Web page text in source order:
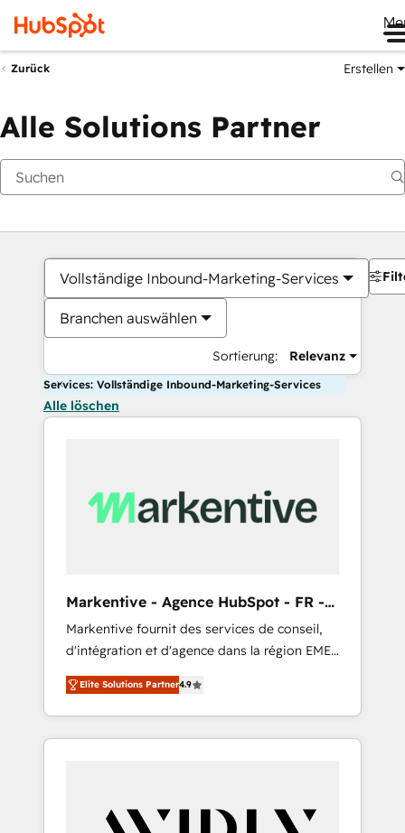
Zurück Erstellen
Alle Solutions Partner
Vollständige Inbound-Marketing-Services
Branchen auswählen
Sortierung: Relevanz
Services: Vollständige Inbound-Marketing-Services
Alle löschen
Markentive - Agence HubSpot - FR -
EN
Markentive fournit des services de conseil,
d'intégration et d'agence dans la région EMEA
et North America. Avec plus de 115 experts en
marketing automation, Growth, Revops, CRM
et webdesign. Markentive is both a
consulting firm, a digital agency and an
customers).
Elite Solutions Partner4.9